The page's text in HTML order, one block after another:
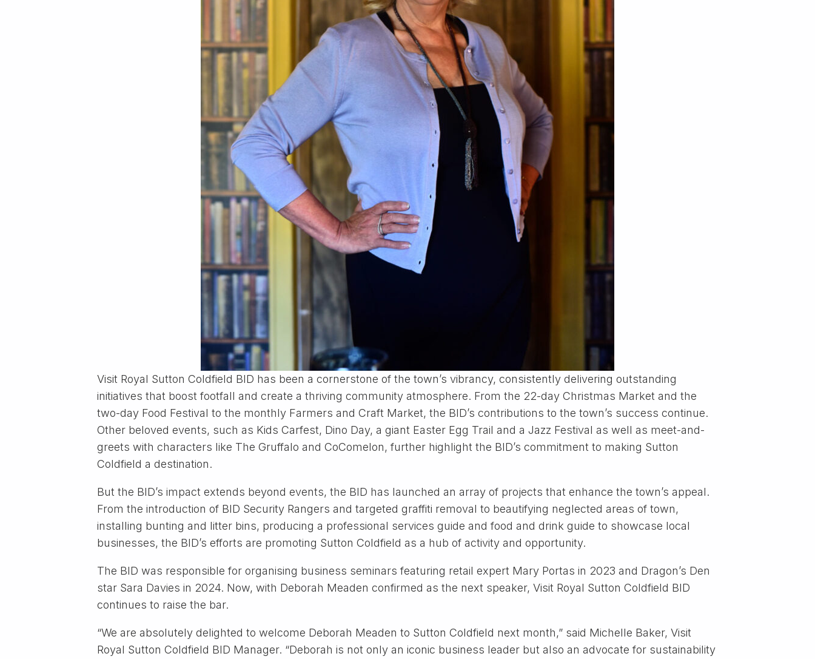
Visit Royal Sutton Coldfield BID has been a cornerstone of the town’s vibrancy, consistently delivering outstanding
initiatives that boost footfall and create a thriving community atmosphere. From the 22-day Christmas Market and the
two-day Food Festival to the monthly Farmers and Craft Market, the BID’s contributions to the town’s success continue.
Other beloved events, such as Kids Carfest, Dino Day, a giant Easter Egg Trail and a Jazz Festival as well as meet-and-
greets with characters like The Gruffalo and CoComelon, further highlight the BID’s commitment to making Sutton
Coldfield a destination.
But the BID’s impact extends beyond events, the BID has launched an array of projects that enhance the town’s appeal.
From the introduction of BID Security Rangers and targeted graffiti removal to beautifying neglected areas of town,
installing bunting and litter bins, producing a professional services guide and food and drink guide to showcase local
businesses, the BID’s efforts are promoting Sutton Coldfield as a hub of activity and opportunity.
The BID was responsible for organising business seminars featuring retail expert Mary Portas in 2023 and Dragon’s Den
star Sara Davies in 2024. Now, with Deborah Meaden confirmed as the next speaker, Visit Royal Sutton Coldfield BID
continues to raise the bar.
“We are absolutely delighted to welcome Deborah Meaden to Sutton Coldfield next month,” said Michelle Baker, Visit
Royal Sutton Coldfield BID Manager. “Deborah is not only an iconic business leader but also an advocate for sustainability